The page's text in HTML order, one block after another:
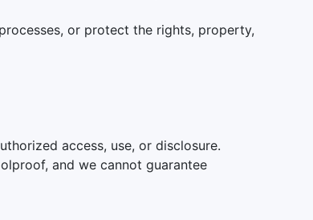
or protect the rights, property,
access, use, or disclosure.
and we cannot guarantee